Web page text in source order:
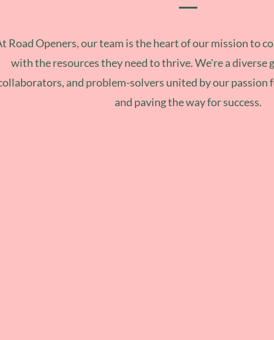
Road Openers, our team is the heart of our mission to
with the resources they need to thrive. We're a diverse
and problem-solvers united by our passion
and paving the way for success.